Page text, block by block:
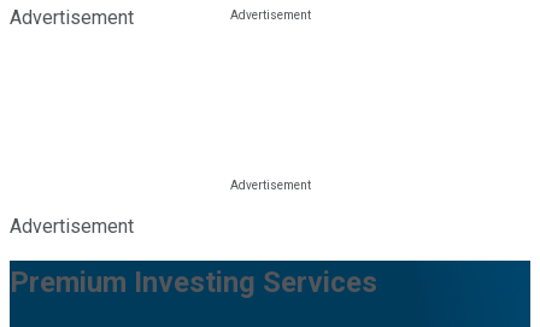
Advertisement
Advertisement
Premium Investing Services